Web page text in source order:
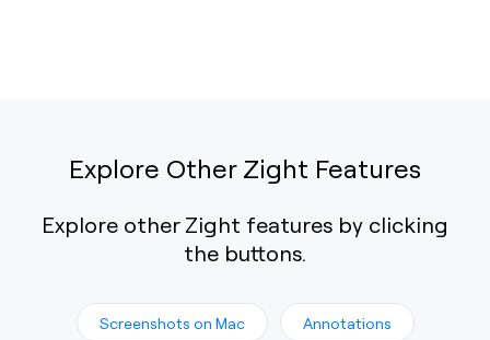
Explore Other Zight Features
Explore other Zight features by clicking
the buttons.
Screenshots on Mac Annotations